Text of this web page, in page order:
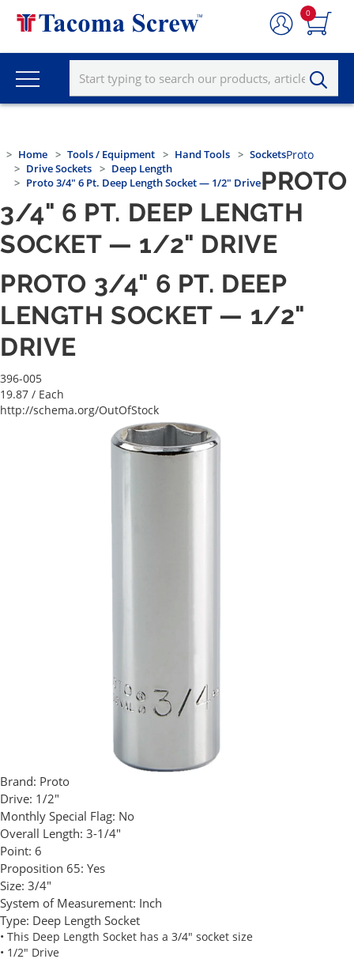
0
Home Tools / Equipment Hand Tools
Sockets
Drive Sockets
Deep Length
Proto 3/4" 6 Pt. Deep Length Socket — 1/2" Drive
Proto
PROTO
3/4" 6 PT. DEEP LENGTH
SOCKET — 1/2" DRIVE
PROTO 3/4" 6 PT. DEEP
LENGTH SOCKET — 1/2"
DRIVE
396-005
19.87 / Each
http://schema.org/OutOfStock
Brand: Proto
Drive: 1/2"
Monthly Special Flag: No
Overall Length: 3-1/4"
Point: 6
Proposition 65: Yes
Size: 3/4"
System of Measurement: Inch
Type: Deep Length Socket
• This Deep Length Socket has a 3/4" socket size
• 1/2" Drive